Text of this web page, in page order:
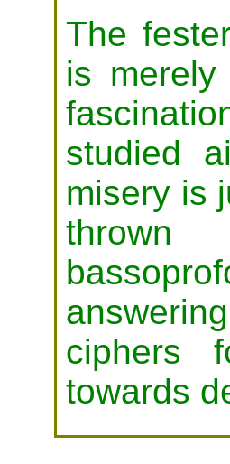
The
is
studied
misery is
ciphers
towards